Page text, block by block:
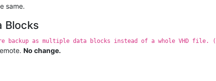
same.
Blocks
backup as multiple data blocks instead of a whole VHD file.
No change.